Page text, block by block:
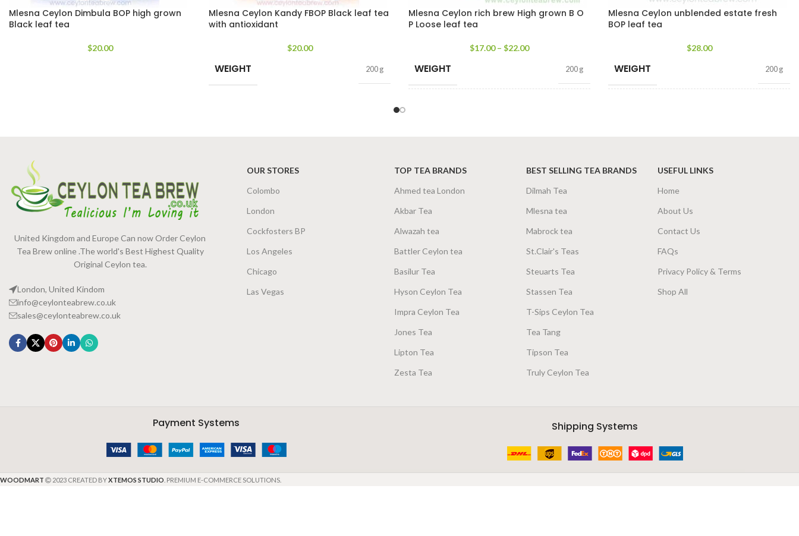
Mlesna Ceylon Dimbula BOP high grown
Black leaf tea
$20.00
Mlesna Ceylon Kandy FBOP Black leaf tea
with antioxidant
$20.00
WEIGHT 200 g
Mlesna Ceylon rich brew High grown B O
P Loose leaf tea
$17.00 – $22.00
WEIGHT 200 g
Mlesna Ceylon unblended estate fresh
BOP leaf tea
$28.00
WEIGHT 200 g
United Kingdom and Europe Can now Order Ceylon
Tea Brew online .The world's Best Highest Quality
Original Ceylon tea.
London, United Kindom
info@ceylonteabrew.co.uk
sales@ceylonteabrew.co.uk
OUR STORES
Colombo
London
Cockfosters BP
Los Angeles
Chicago
Las Vegas
TOP TEA BRANDS
Ahmed tea London
Akbar Tea
Alwazah tea
Battler Ceylon tea
Basilur Tea
Hyson Ceylon Tea
Impra Ceylon Tea
Jones Tea
Lipton Tea
Zesta Tea
BEST SELLING TEA BRANDS
Dilmah Tea
Mlesna tea
Mabrock tea
St.Clair's Teas
Steuarts Tea
Stassen Tea
T-Sips Ceylon Tea
Tea Tang
Tipson Tea
Truly Ceylon Tea
USEFUL LINKS
Home
About Us
Contact Us
FAQs
Privacy Policy & Terms
Shop All
Payment Systems Shipping Systems
WOODMART 2023 CREATED BYXTEMOS STUDIO . PREMIUM E-COMMERCE SOLUTIONS.